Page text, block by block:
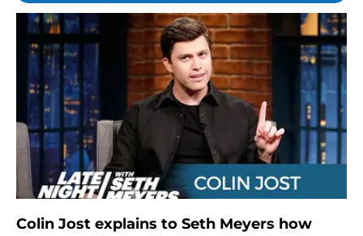
Colin Jost explains to Seth Meyers how